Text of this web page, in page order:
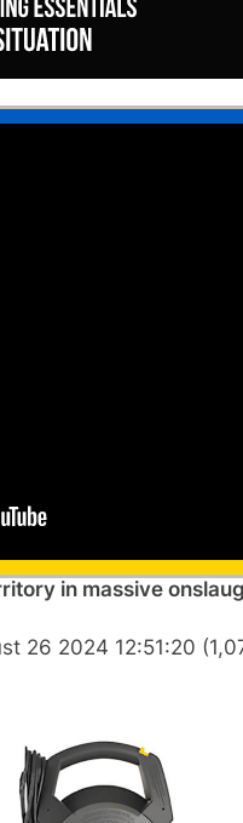
in massive
26 2024 12:51:20